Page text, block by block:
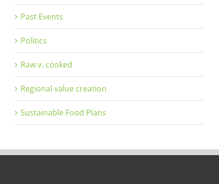
Past Events
Politics
Raw v. cooked
Regional value creation
Sustainable Food Plans